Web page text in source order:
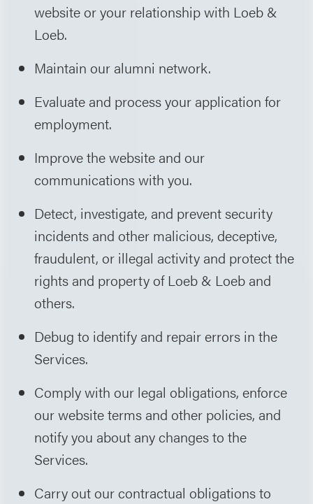
website or your relationship with Loeb &
Loeb.
Maintain our alumni network.
Evaluate and process your application for
employment.
Improve the website and our
communications with you.
Detect, investigate, and prevent security
incidents and other malicious, deceptive,
fraudulent, or illegal activity and protect the
rights and property of Loeb & Loeb and
others.
Debug to identify and repair errors in the
Services.
Comply with our legal obligations, enforce
our website terms and other policies, and
notify you about any changes to the
Services.
Carry out our contractual obligations to